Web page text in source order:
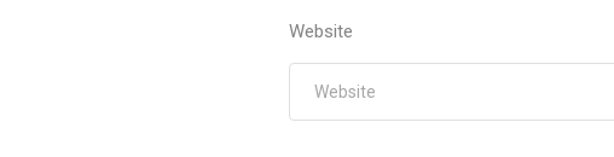
Website